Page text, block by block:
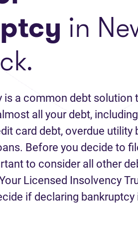
in
is a common debt solution
all your debt, including
card debt, overdue utility
Before you decide to
to consider all other
Licensed Insolvency
if declaring bankruptcy